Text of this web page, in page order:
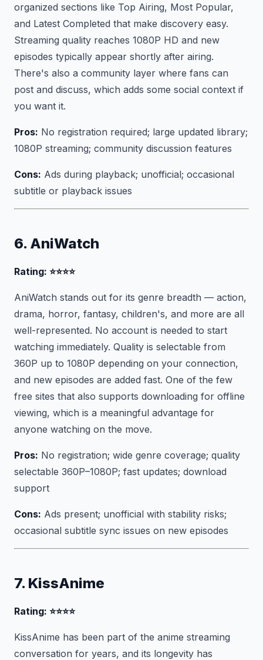
organized sections like Top Airing, Most Popular,
and Latest Completed that make discovery easy.
Streaming quality reaches 1080P HD and new
episodes typically appear shortly after airing.
There's also a community layer where fans can
post and discuss, which adds some social context if
you want it.
Pros: No registration required; large updated library;
1080P streaming; community discussion features
Cons: Ads during playback; unofficial; occasional
subtitle or playback issues
6. AniWatch
Rating: ⭐⭐⭐⭐
AniWatch stands out for its genre breadth — action,
drama, horror, fantasy, children's, and more are all
well-represented. No account is needed to start
watching immediately. Quality is selectable from
360P up to 1080P depending on your connection,
and new episodes are added fast. One of the few
free sites that also supports downloading for offline
viewing, which is a meaningful advantage for
anyone watching on the move.
Pros: No registration; wide genre coverage; quality
selectable 360P–1080P; fast updates; download
support
Cons: Ads present; unofficial with stability risks;
occasional subtitle sync issues on new episodes
7. KissAnime
Rating: ⭐⭐⭐⭐
KissAnime has been part of the anime streaming
conversation for years, and its longevity has